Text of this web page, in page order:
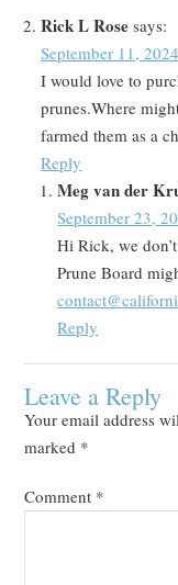
Rick L Rose says:
September 11,
I would love to
prunes.Where
farmed them as a
Reply
Meg van der
September 23,
Hi Rick, we
Prune Board
Reply
Leave a Reply
Your email address
marked *
Comment *